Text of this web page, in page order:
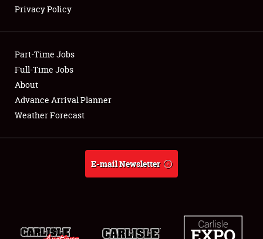
Showfield
Club Relations
Full-Time Jobs
About
Weather Forecast
Privacy Policy
Part-Time Jobs
Full-Time Jobs
About
Advance Arrival Planner
Weather Forecast
E-mail Newsletter